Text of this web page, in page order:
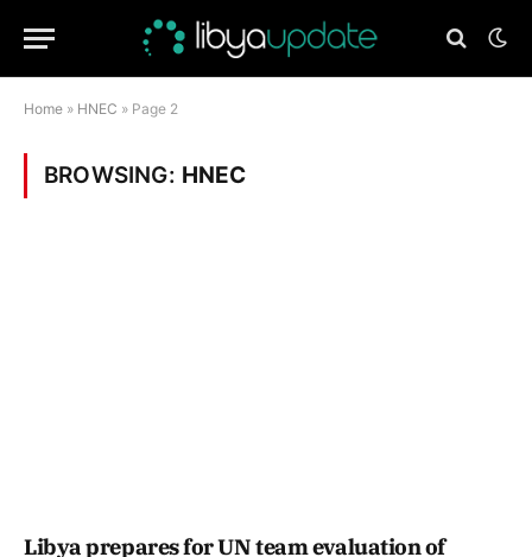
Home » HNEC » Page 2
BROWSING: HNEC
Libya prepares for UN team evaluation of